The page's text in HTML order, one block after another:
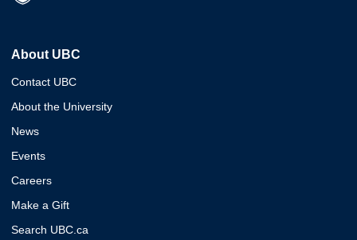
About UBC
Contact UBC
About the University
News
Events
Careers
Make a Gift
Search UBC.ca